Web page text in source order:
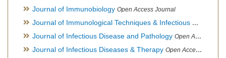
Journal of Immunobiology Open Access Journal
Journal of Immunological Techniques & Infectious Diseases
Journal of Infectious Disease and Pathology Open Access Journal
Journal of Infectious Diseases & Therapy Open Access Journal